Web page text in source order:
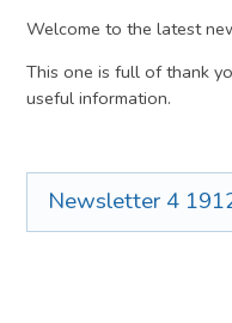
Welcome to the latest
This one is full of thank
useful information.
Newsletter 4